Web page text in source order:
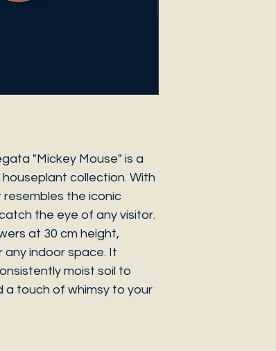
"Mickey Mouse" is a
collection. With
the iconic
the eye of any visitor.
at 30 cm height,
indoor space. It
moist soil to
a touch of whimsy to your